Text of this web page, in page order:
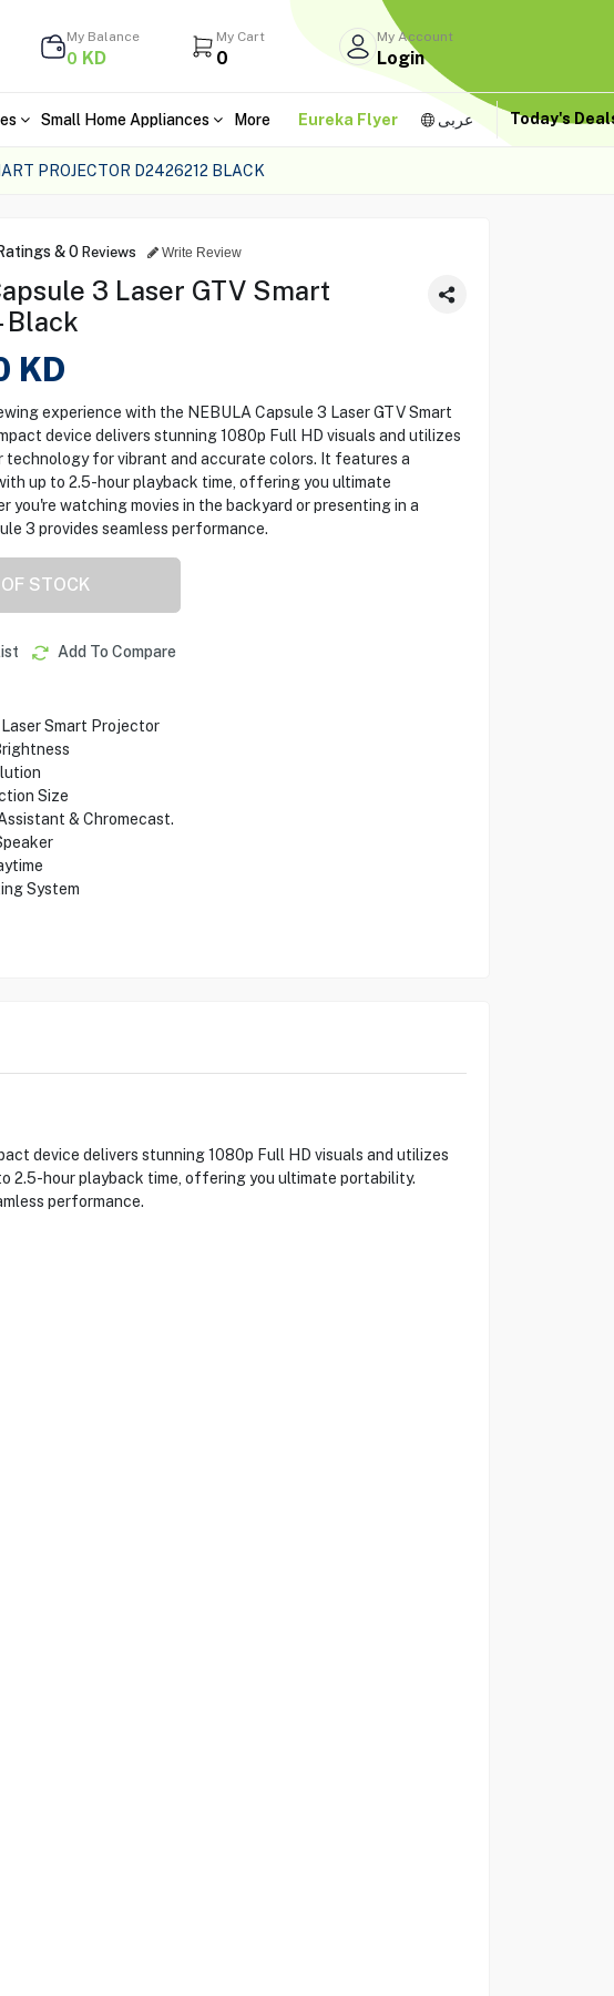
My Balance
0 KD
My Cart
0
My Account
Login
Small Home Appliances More Eureka Flyer عربى Today's
PROJECTOR D2426212 BLACK
&0 Reviews Write Review
3 Laser GTV Smart
Black
KD
experience with the NEBULA Capsule 3 Laser GTV Smart
device delivers stunning 1080p Full HD visuals and utilizes
technology for vibrant and accurate colors. It features a
up to 2.5-hour playback time, offering you ultimate
you're watching movies in the backyard or presenting in a
3 provides seamless performance.
STOCK
Add To Compare
Smart Projector
Size
& Chromecast.
System
device delivers stunning 1080p Full HD visuals and utilizes
hour playback time, offering you ultimate portability.
performance.